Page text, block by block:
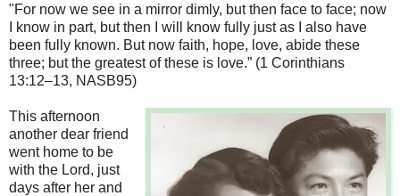
"For now we see in a mirror dimly, but then face to face; now
I know in part, but then I will know fully just as I also have
been fully known. But now faith, hope, love, abide these
three; but the greatest of these is love.” (1 Corinthians
13:12–13, NASB95)
This afternoon
another dear friend
went home to be
with the Lord, just
days after her and